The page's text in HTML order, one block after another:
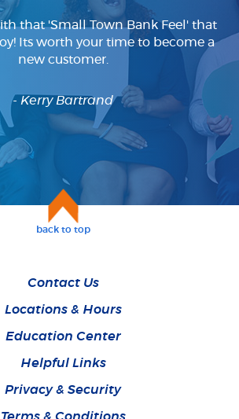
that 'Small Town Bank Feel' that
Its worth your time to become a
new customer.
- Kerry Bartrand
back to top
Contact Us
Locations & Hours
Education Center
Helpful Links
Privacy & Security